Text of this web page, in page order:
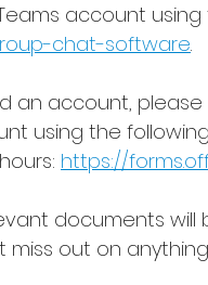
account using
chat-software.
an account,
using the
https://
documents will
miss out on